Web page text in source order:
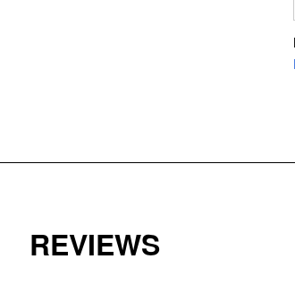
REVIEWS